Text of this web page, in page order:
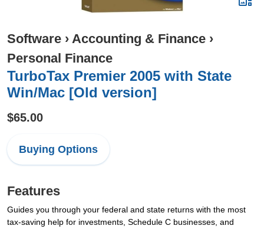
Software › Accounting & Finance ›
Personal Finance
TurboTax Premier 2005 with State
Win/Mac [Old version]
$65.00
Buying Options
Features
Guides you through your federal and state returns with the most
tax-saving help for investments, Schedule C businesses, and